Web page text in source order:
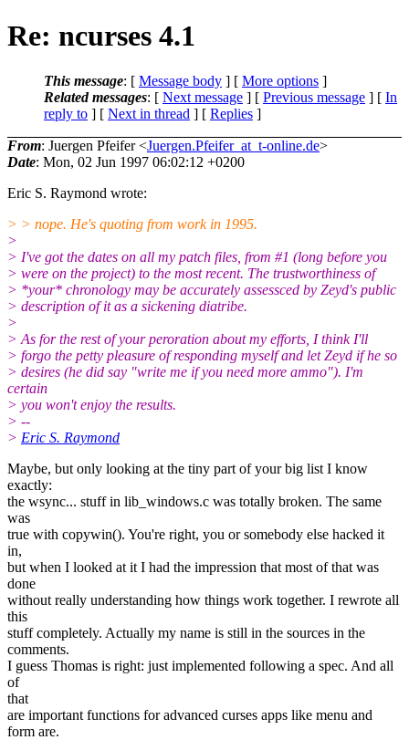
Re: ncurses 4.1
This message: [ Message body ] [ More options ]
Related messages: [ Next message ] [ Previous message ] [ In
reply to ] [ Next in thread ] [ Replies ]
From: Juergen Pfeifer <Juergen.Pfeifer_at_t-online.de>
Date: Mon, 02 Jun 1997 06:02:12 +0200
Eric S. Raymond wrote:
> > nope. He's quoting from work in 1995.
>
> I've got the dates on all my patch files, from #1 (long before you
> were on the project) to the most recent. The trustworthiness of
> *your* chronology may be accurately assessced by Zeyd's public
> description of it as a sickening diatribe.
>
> As for the rest of your peroration about my efforts, I think I'll
> forgo the petty pleasure of responding myself and let Zeyd if he so
> desires (he did say "write me if you need more ammo"). I'm
certain
> you won't enjoy the results.
> --
> Eric S. Raymond
Maybe, but only looking at the tiny part of your big list I know
exactly:
the wsync... stuff in lib_windows.c was totally broken. The same
was
true with copywin(). You're right, you or somebody else hacked it
in,
but when I looked at it I had the impression that most of that was
done
without really understanding how things work together. I rewrote all
this
stuff completely. Actually my name is still in the sources in the
comments.
I guess Thomas is right: just implemented following a spec. And all
of
that
are important functions for advanced curses apps like menu and
form are.